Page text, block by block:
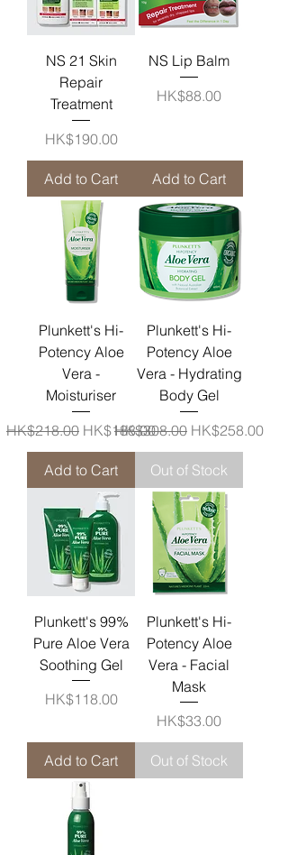
NS 21 Skin
Repair
Treatment
Price
HK$190.00
Add to Cart
NS Lip Balm
Price
HK$88.00
Add to Cart
Plunkett's Hi-
Potency Aloe
Vera -
Moisturiser
Regular Price
HK$218.00 Sale Price
HK$188.00
Add to Cart
Plunkett's Hi-
Potency Aloe
Vera - Hydrating
Body Gel
Regular Price
HK$308.00 Sale Price
HK$258.00
Out of Stock
Plunkett's 99%
Pure Aloe Vera
Soothing Gel
Price
HK$118.00
Add to Cart
Plunkett's Hi-
Potency Aloe
Vera - Facial
Mask
Price
HK$33.00
Out of Stock